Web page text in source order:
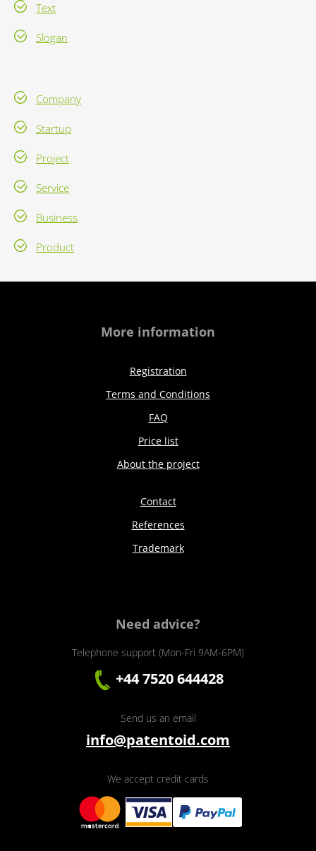
Text
Slogan
Company
Startup
Project
Service
Business
Product
More information
Registration
Terms and Conditions
FAQ
Price list
About the project
Contact
References
Trademark
Need advice?
Telephone support (Mon-Fri 9AM-6PM)
+44 7520 644428
Send us an email
info@patentoid.com
We accept credit cards